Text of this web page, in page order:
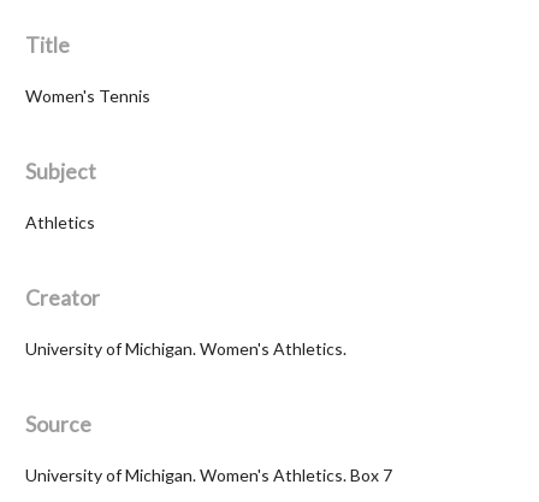
Title
Women's Tennis
Subject
Athletics
Creator
University of Michigan. Women's Athletics.
Source
University of Michigan. Women's Athletics. Box 7